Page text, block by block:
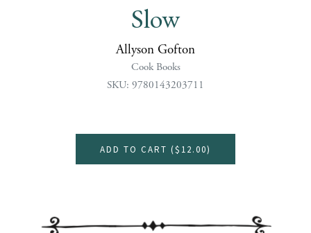
Slow
Allyson Gofton
Cook Books
SKU: 9780143203711
ADD TO CART ($12.00)